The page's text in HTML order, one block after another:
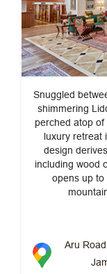
Snuggled
shimmering
perched atop
luxury retreat
design
including wood
opens up to
Aru